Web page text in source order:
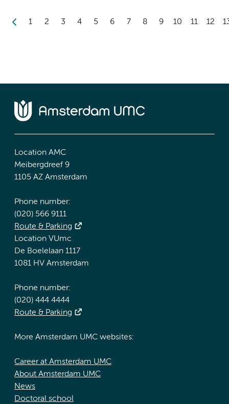
1 2 3 4 5 6 7 8 9 10 11 12
Location AMC
Meibergdreef 9
1105 AZ Amsterdam
Phone number:
(020) 566 9111
Route & Parking
Location VUmc
De Boelelaan 1117
1081 HV Amsterdam
Phone number:
(020) 444 4444
Route & Parking
More Amsterdam UMC websites:
Career at Amsterdam UMC
About Amsterdam UMC
News
Doctoral school